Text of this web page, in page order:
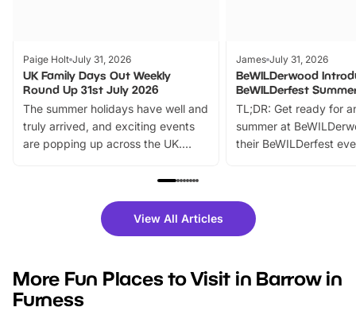
Paige Holt July 31, 2026
UK Family Days Out Weekly
Round Up 31st July 2026
The summer holidays have well and
truly arrived, and exciting events
are popping up across the UK.
family festivals to themed trails, live
there is plenty to enjoy. Whether
you’re planning a big day out or
events to…
James July 31, 2026
BeWILDerwood
BeWILDerfest
TL;DR: Get ready for
summer at
their BeWILDerfest
fantastic 25%
tickets for a limited
BeWILDerwood is
View All Articles
More Fun Places to Visit in Barrow in
Furness